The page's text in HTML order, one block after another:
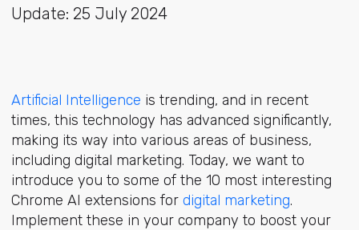
Update: 25 July 2024
Artificial Intelligence is trending, and in recent
times, this technology has advanced significantly,
making its way into various areas of business,
including digital marketing. Today, we want to
introduce you to some of the 10 most interesting
Chrome AI extensions for digital marketing.
Implement these in your company to boost your